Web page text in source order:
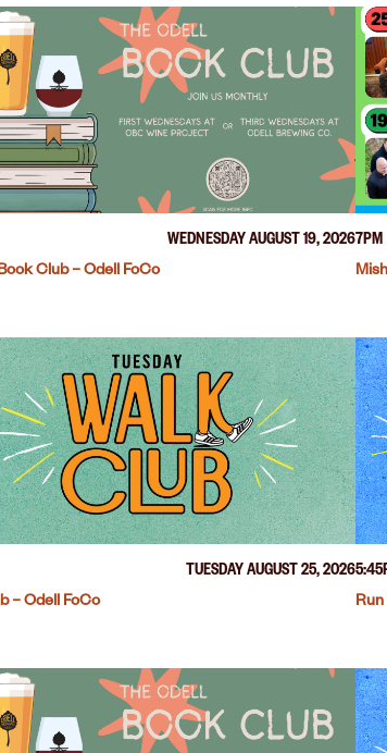
WEDNESDAY AUGUST 19, 2026
Club – Odell FoCo
7PM
TUESDAY AUGUST 25, 2026
– Odell FoCo